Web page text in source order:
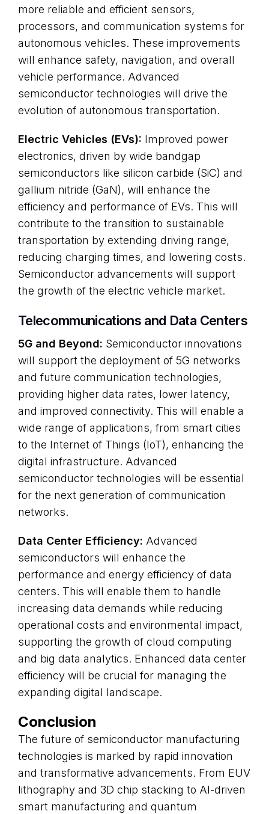
more reliable and efficient sensors,
processors, and communication systems for
autonomous vehicles. These improvements
will enhance safety, navigation, and overall
vehicle performance. Advanced
semiconductor technologies will drive the
evolution of autonomous transportation.
Electric Vehicles (EVs): Improved power
electronics, driven by wide bandgap
semiconductors like silicon carbide (SiC) and
gallium nitride (GaN), will enhance the
efficiency and performance of EVs. This will
contribute to the transition to sustainable
transportation by extending driving range,
reducing charging times, and lowering costs.
Semiconductor advancements will support
the growth of the electric vehicle market.
Telecommunications and Data Centers
5G and Beyond: Semiconductor innovations
will support the deployment of 5G networks
and future communication technologies,
providing higher data rates, lower latency,
and improved connectivity. This will enable a
wide range of applications, from smart cities
to the Internet of Things (IoT), enhancing the
digital infrastructure. Advanced
semiconductor technologies will be essential
for the next generation of communication
networks.
Data Center Efficiency: Advanced
semiconductors will enhance the
performance and energy efficiency of data
centers. This will enable them to handle
increasing data demands while reducing
operational costs and environmental impact,
supporting the growth of cloud computing
and big data analytics. Enhanced data center
efficiency will be crucial for managing the
expanding digital landscape.
Conclusion
The future of semiconductor manufacturing
technologies is marked by rapid innovation
and transformative advancements. From EUV
lithography and 3D chip stacking to AI-driven
smart manufacturing and quantum